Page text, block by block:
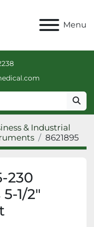
Menu
& Industrial
8621895
230
1/2"